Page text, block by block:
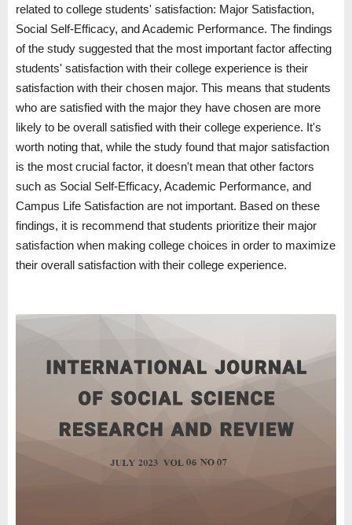
related to college students' satisfaction: Major Satisfaction,
Social Self-Efficacy, and Academic Performance. The findings
of the study suggested that the most important factor affecting
students' satisfaction with their college experience is their
satisfaction with their chosen major. This means that students
who are satisfied with the major they have chosen are more
likely to be overall satisfied with their college experience. It's
worth noting that, while the study found that major satisfaction
is the most crucial factor, it doesn't mean that other factors
such as Social Self-Efficacy, Academic Performance, and
Campus Life Satisfaction are not important. Based on these
findings, it is recommend that students prioritize their major
satisfaction when making college choices in order to maximize
their overall satisfaction with their college experience.